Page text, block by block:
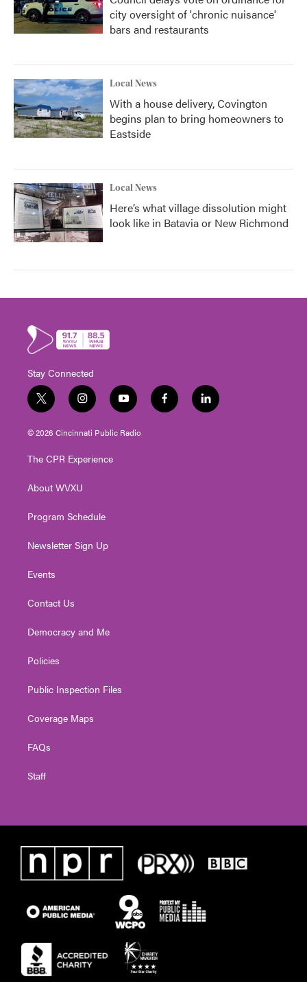
city oversight of 'chronic nuisance'
bars and restaurants
Local News
With a house delivery, Covington
begins plan to bring homeowners to
Eastside
Local News
Here’s what village dissolution might
look like in Batavia or New Richmond
Stay Connected
t
w
i
t
e
i
n
s
t
g
a
y
o
u
t
f
a
l
i
© 2026 Cincinnati Public Radio
The CPR Experience
About WVXU
Program Schedule
Newsletter Sign Up
Events
Contact Us
Democracy and Me
Policies
Public Inspection Files
Coverage Maps
FAQs
Staff